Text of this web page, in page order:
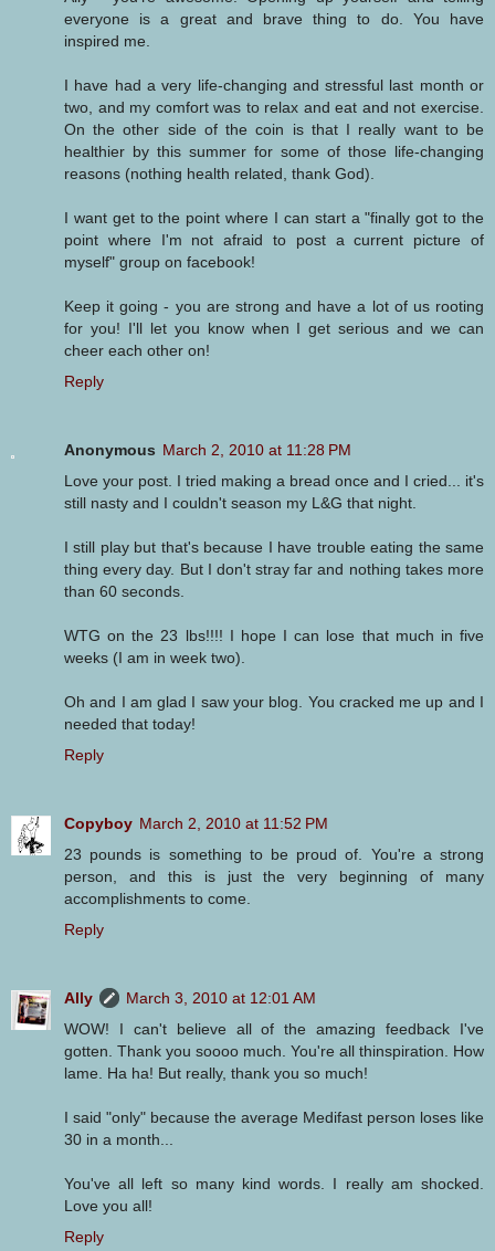
everyone is a great and brave thing to do. You have
inspired me.
I have had a very life-changing and stressful last month or
two, and my comfort was to relax and eat and not exercise.
On the other side of the coin is that I really want to be
healthier by this summer for some of those life-changing
reasons (nothing health related, thank God).
I want get to the point where I can start a "finally got to the
point where I'm not afraid to post a current picture of
myself" group on facebook!
Keep it going - you are strong and have a lot of us rooting
for you! I'll let you know when I get serious and we can
cheer each other on!
Reply
Anonymous March 2, 2010 at 11:28 PM
Love your post. I tried making a bread once and I cried... it's
still nasty and I couldn't season my L&G that night.
I still play but that's because I have trouble eating the same
thing every day. But I don't stray far and nothing takes more
than 60 seconds.
WTG on the 23 lbs!!!! I hope I can lose that much in five
weeks (I am in week two).
Oh and I am glad I saw your blog. You cracked me up and I
needed that today!
Reply
Copyboy March 2, 2010 at 11:52 PM
23 pounds is something to be proud of. You're a strong
person, and this is just the very beginning of many
accomplishments to come.
Reply
Ally
March 3, 2010 at 12:01 AM
WOW! I can't believe all of the amazing feedback I've
gotten. Thank you soooo much. You're all thinspiration. How
lame. Ha ha! But really, thank you so much!
I said "only" because the average Medifast person loses like
30 in a month...
You've all left so many kind words. I really am shocked.
Love you all!
Reply